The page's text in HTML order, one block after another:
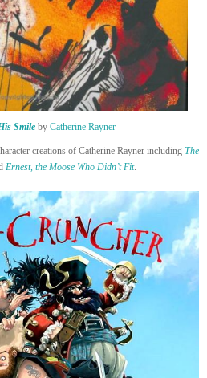
Smile by Catherine Rayner
creations of Catherine Rayner including The
Ernest, the Moose Who Didn’t Fit.